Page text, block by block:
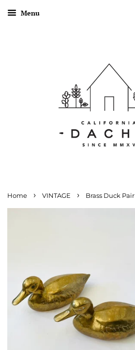
Menu
Home › VINTAGE › Brass Duck Pair